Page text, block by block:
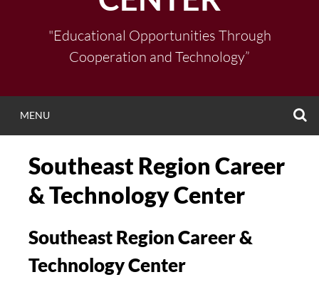
"Educational Opportunities Through
Cooperation and Technology”
MENU
Southeast Region Career
& Technology Center
Southeast Region Career &
Technology Center